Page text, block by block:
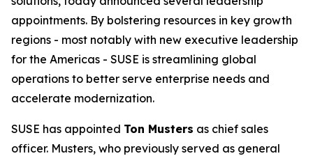
appointments. By bolstering resources in key growth
regions - most notably with new executive leadership
for the Americas - SUSE is streamlining global
operations to better serve enterprise needs and
accelerate modernization.
SUSE has appointed Ton Musters as chief sales
officer. Musters, who previously served as general